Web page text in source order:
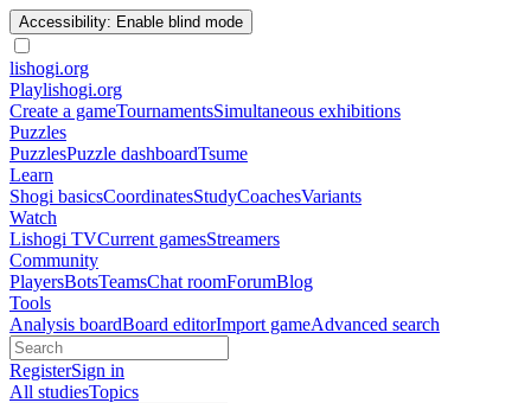
Accessibility: Enable blind mode
lishogi.org
Playlishogi.org
Create a gameTournamentsSimultaneous exhibitions
Puzzles
PuzzlesPuzzle dashboardTsume
Learn
Shogi basicsCoordinatesStudyCoachesVariants
Watch
Lishogi TVCurrent gamesStreamers
Community
PlayersBotsTeamsChat roomForumBlog
Tools
Analysis boardBoard editorImport gameAdvanced search
RegisterSign in
All studiesTopics